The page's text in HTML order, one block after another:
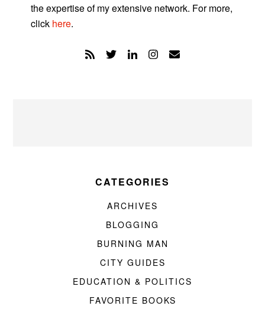
the expertise of my extensive network. For more,
click here.
CATEGORIES
ARCHIVES
BLOGGING
BURNING MAN
CITY GUIDES
EDUCATION & POLITICS
FAVORITE BOOKS